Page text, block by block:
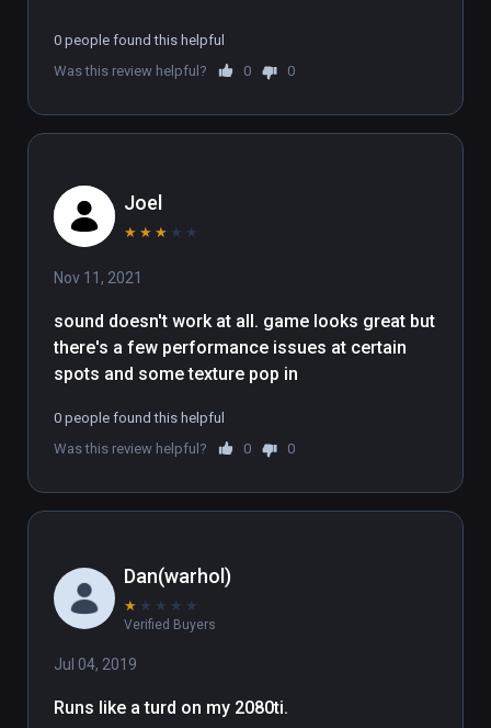
0 people found this helpful
Was this review helpful?
0 0
Joel
★ ★ ★ ★ ★
Nov 11, 2021
sound doesn't work at all. game looks great but
there's a few performance issues at certain
spots and some texture pop in
0 people found this helpful
Was this review helpful?
0 0
Dan(warhol)
★ ★ ★ ★ ★
Verified Buyers
Jul 04, 2019
Runs like a turd on my 2080ti.